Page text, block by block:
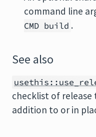
command line
CMD build .
See also
checklist of release
addition to or in